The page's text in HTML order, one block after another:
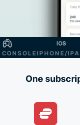
IPHONE/IPAD
One